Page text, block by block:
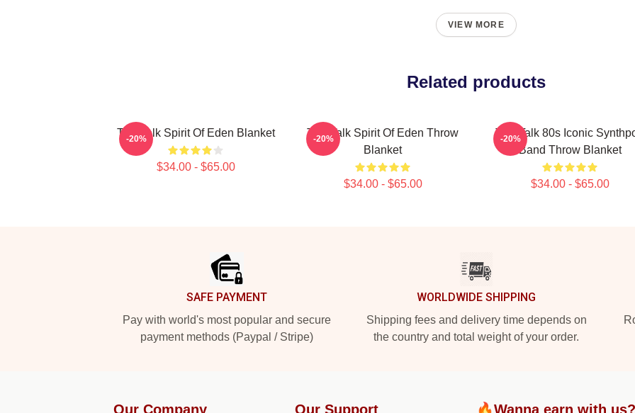
VIEW MORE
Related products
Talk Talk Spirit Of Eden Blanket
$34.00 - $65.00
-20%
Talk Talk Spirit Of Eden Throw
Blanket
$34.00 - $65.00
-20%
Talk Talk 80s Iconic
Band Throw Blanket
$34.00 - $65.00
-20%
SAFE PAYMENT
Pay with world's most popular and secure
payment methods (Paypal / Stripe)
WORLDWIDE SHIPPING
Shipping fees and delivery time depends on
the country and total weight of your order.
Our Company Our Support 🔥Wanna earn with